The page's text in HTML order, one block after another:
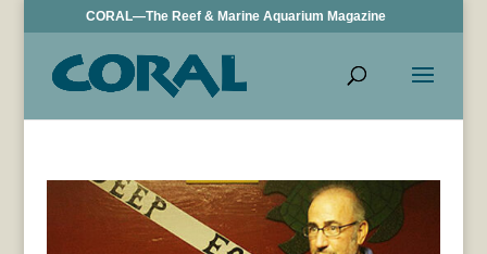
CORAL—The Reef & Marine Aquarium Magazine